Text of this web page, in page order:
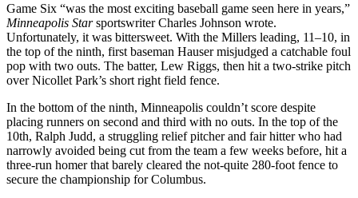
Game Six “was the most exciting baseball game seen here in years,”
Minneapolis Starsportswriter Charles Johnson wrote.
Unfortunately, it was bittersweet. With the Millers leading, 11–10, in
the top of the ninth, first baseman Hauser misjudged a catchable foul
pop with two outs. The batter, Lew Riggs, then hit a two-strike pitch
over Nicollet Park’s short right field fence.
In the bottom of the ninth, Minneapolis couldn’t score despite
placing runners on second and third with no outs. In the top of the
10th, Ralph Judd, a struggling relief pitcher and fair hitter who had
narrowly avoided being cut from the team a few weeks before, hit a
three-run homer that barely cleared the not-quite 280-foot fence to
secure the championship for Columbus.